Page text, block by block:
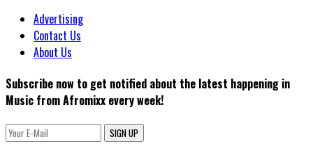
Advertising
Contact Us
About Us
Subscribe now to get notified about the latest happening in
Music from Afromixx every week!
SIGN UP